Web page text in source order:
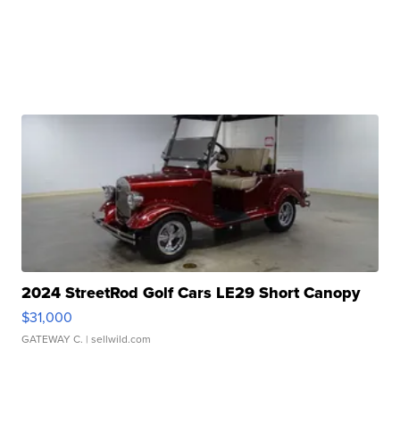
2024 StreetRod Golf Cars LE29 Short Canopy
$31,000
GATEWAY C. | sellwild.com